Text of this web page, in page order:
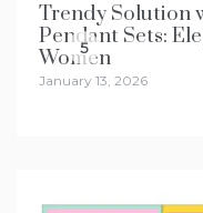
5
Trendy Solution
Pendant Sets:
Women
January 13, 2026